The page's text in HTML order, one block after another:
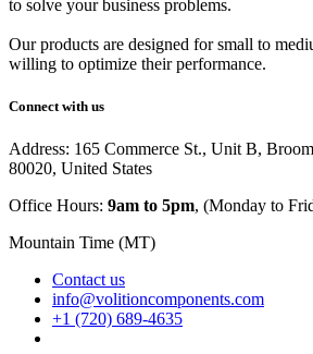
to solve your business problems.
Our products are designed for small to
willing to optimize their performance.
Connect with us
Address: 165 Commerce St., Unit B,
80020, United States
Office Hours: 9am to 5pm, (Monday to
Mountain Time (MT)
Contact us
info@volitioncomponents.com
+1 (720) 689-4635